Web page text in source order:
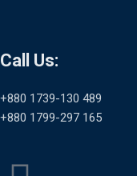
Call Us:
+880 1739-130 489
+880 1799-297 165